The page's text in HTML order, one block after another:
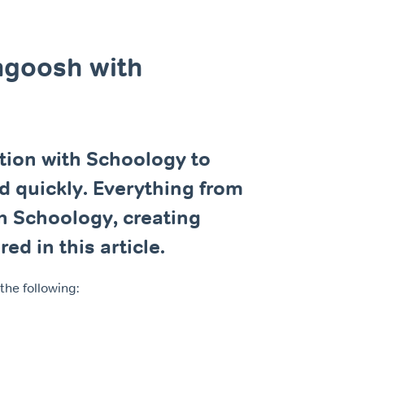
with
with Schoology to
quickly. Everything from
Schoology, creating
in this article.
following: